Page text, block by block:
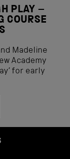
PLAY –
COURSE
Madeline
Academy
for early